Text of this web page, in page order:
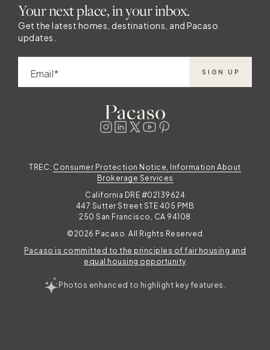
Your next place, in your inbox.
Get the latest homes, destinations, and Pacaso
updates.
Email SIGN UP
Pacaso is committed to the principles of fair housing and
equal housing opportunity
TREC: Consumer Protection Notice, Information About
Brokerage Services
California DRE #02139624
447 Sutter Street STE 405 PMB
250 San Francisco, CA 94108
©2026 Pacaso. All Rights Reserved
Photos enhanced to highlight key features.